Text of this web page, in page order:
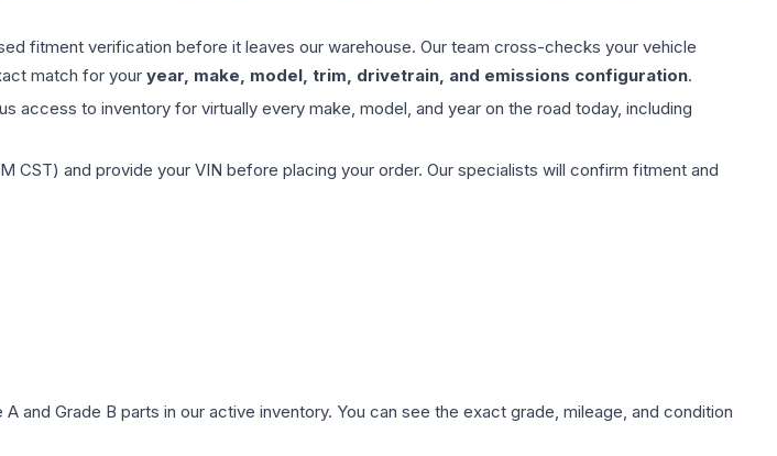
fitment verification before it leaves our warehouse. Our team cross-checks your vehicle
match for your year, make, model, trim, drivetrain, and emissions configuration.
to inventory for virtually every make, model, and year on the road today, including
CST) and provide your VIN before placing your order. Our specialists will confirm fitment and
and Grade B parts in our active inventory. You can see the exact grade, mileage, and condition